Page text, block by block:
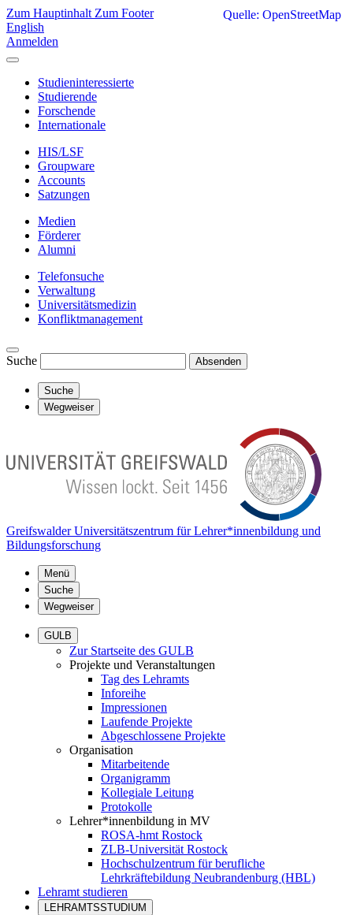
Zum Hauptinhalt Zum Footer
English
Anmelden
Studieninteressierte
Studierende
Forschende
Internationale
HIS/LSF
Groupware
Accounts
Satzungen
Medien
Förderer
Alumni
Telefonsuche
Verwaltung
Universitätsmedizin
Konfliktmanagement
Suche Absenden
Suche
Wegweiser
Greifswalder Universitätszentrum für Lehrer*innenbildung und
Bildungsforschung
Menü
Suche
Wegweiser
GULB
Zur Startseite des GULB
Projekte und Veranstaltungen
Tag des Lehramts
Inforeihe
Impressionen
Laufende Projekte
Abgeschlossene Projekte
Organisation
Mitarbeitende
Organigramm
Kollegiale Leitung
Protokolle
Lehrer*innenbildung in MV
ROSA-hmt Rostock
ZLB-Universität Rostock
Hochschulzentrum für berufliche
Lehrkräftebildung Neubrandenburg (HBL)
Lehramt studieren
LEHRAMTSSTUDIUM
Quelle: OpenStreetMap